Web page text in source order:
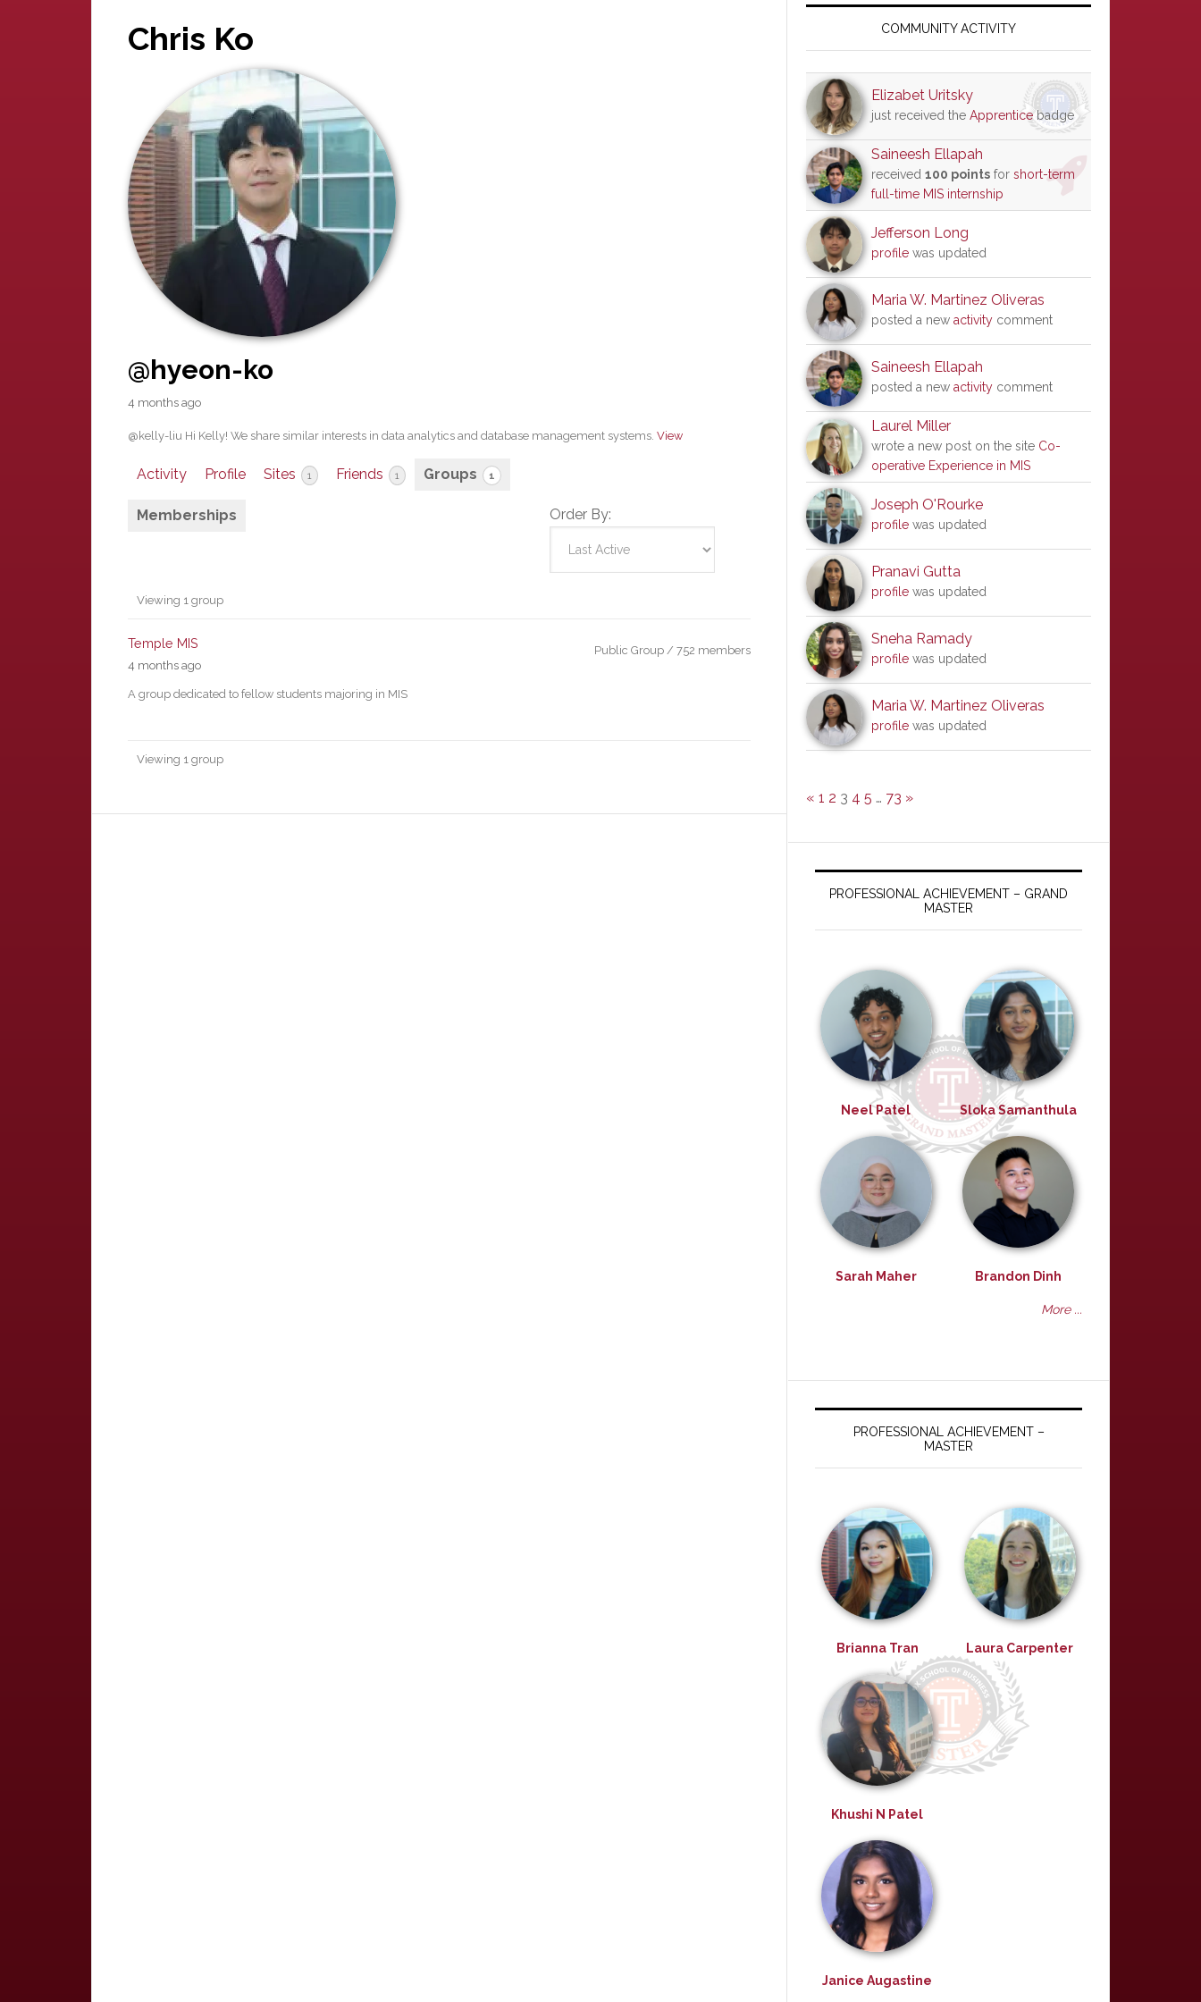
Chris Ko
@hyeon-ko
4 months ago
@kelly-liu Hi Kelly! We share similar interests in data analytics and database management systems. View
Activity Profile Sites 1 Friends 1 Groups 1
Memberships Order By:
Member's
groups
Viewing 1 group
Temple MIS
4 months ago
A group dedicated to fellow students majoring in MIS
Public Group / 752 members
Viewing 1 group
SidebarCOMMUNITY ACTIVITY
Elizabet Uritsky
just received the Apprenticebadge
Saineesh Ellapah
received 100 points for short-term
full-time MIS internship
Jefferson Long
profile was updated
Maria W. Martinez Oliveras
posted a new activity comment
Saineesh Ellapah
posted a new activity comment
Laurel Miller
wrote a new post on the site Co-
operative Experience in MIS
Joseph O'Rourke
profile was updated
Pranavi Gutta
profile was updated
Sneha Ramady
profile was updated
Maria W. Martinez Oliveras
profile was updated
« 1 2 3 4 5 … 73 »
PROFESSIONAL ACHIEVEMENT – GRAND
MASTER
Neel Patel Sloka Samanthula
Sarah Maher Brandon Dinh
More ...
PROFESSIONAL ACHIEVEMENT –
MASTER
Brianna Tran Laura Carpenter
Khushi N Patel
Janice Augastine